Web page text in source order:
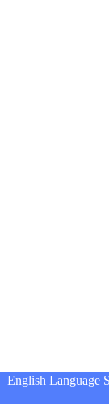
English Language